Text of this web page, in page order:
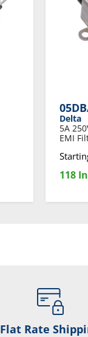
Delta
5A
EMI
118
Flat Rate